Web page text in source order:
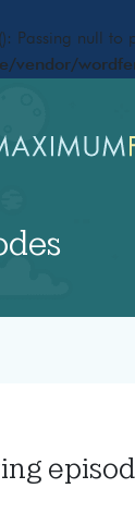
Passing null
vendor/